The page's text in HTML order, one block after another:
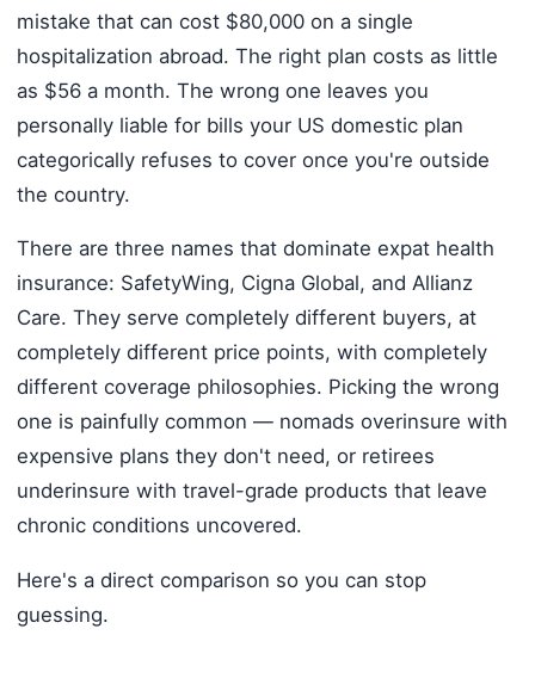
mistake that can cost $80,000 on a single
hospitalization abroad. The right plan costs as little
as $56 a month. The wrong one leaves you
personally liable for bills your US domestic plan
categorically refuses to cover once you're outside
the country.
There are three names that dominate expat health
insurance: SafetyWing, Cigna Global, and Allianz
Care. They serve completely different buyers, at
completely different price points, with completely
different coverage philosophies. Picking the wrong
one is painfully common — nomads overinsure with
expensive plans they don't need, or retirees
underinsure with travel-grade products that leave
chronic conditions uncovered.
Here's a direct comparison so you can stop
guessing.